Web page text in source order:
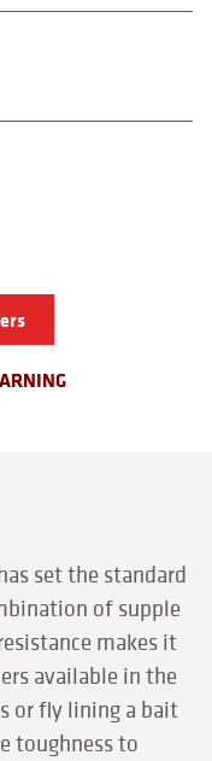
set the standard
of supple
makes it
available in the
or fly lining a bait
toughness to